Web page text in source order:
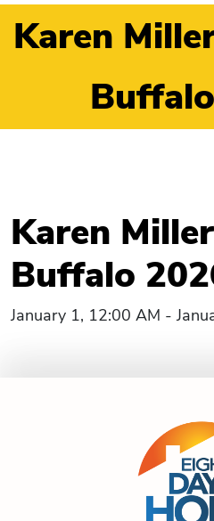
Karen
Karen
Buffalo
January 1, 12:00 AM -